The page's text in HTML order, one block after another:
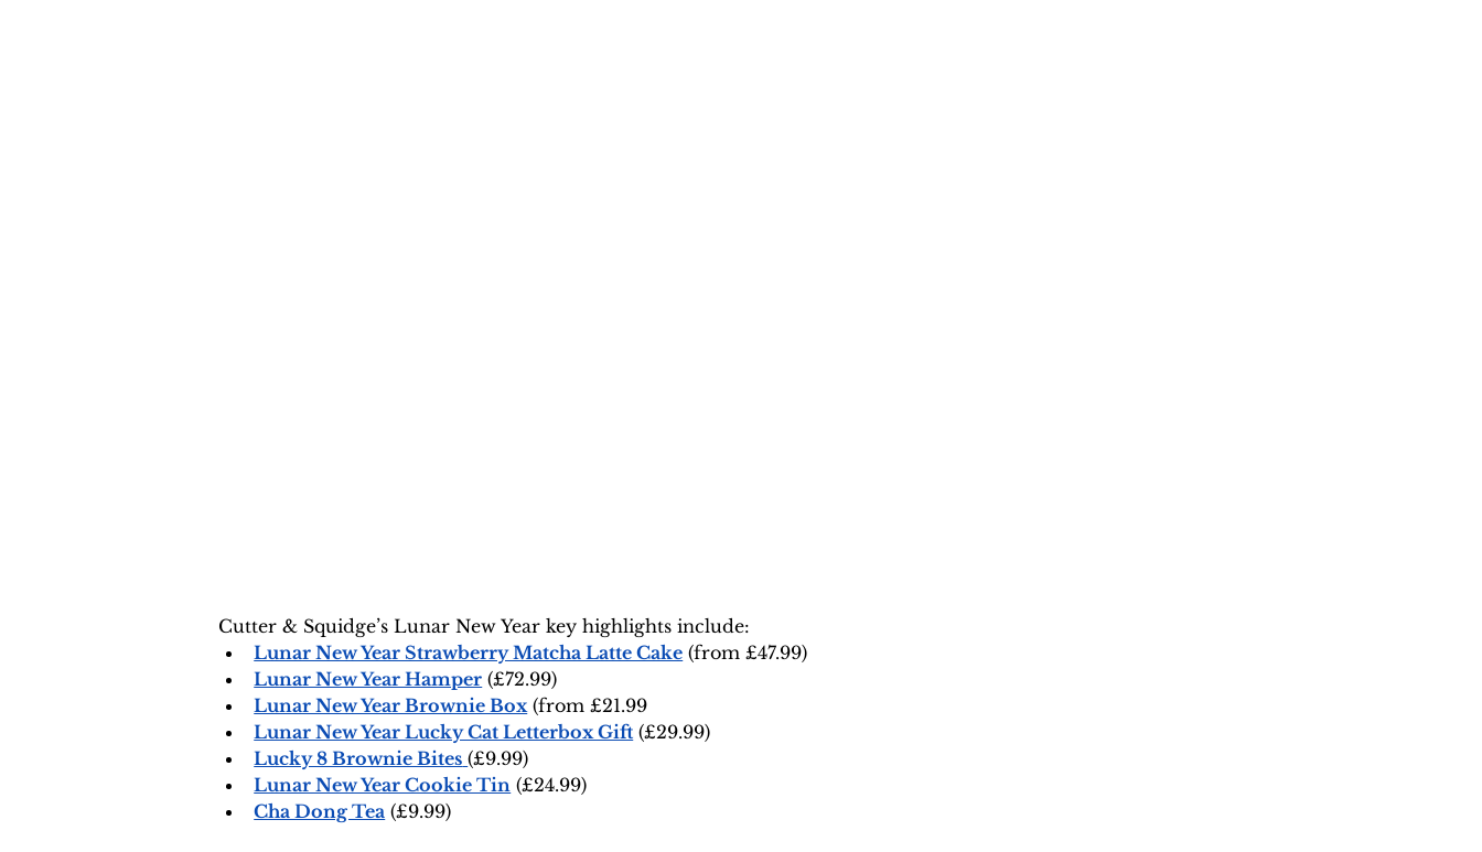
Cutter & Squidge’s Lunar New Year key highlights include:
Lunar New Year Strawberry Matcha Latte Cake (from £47.99)
Lunar New Year Hamper (£72.99)
Lunar New Year Brownie Box (from £21.99
Lunar New Year Lucky Cat Letterbox Gift (£29.99)
Lucky 8 Brownie Bites (£9.99)
Lunar New Year Cookie Tin (£24.99)
Cha Dong Tea (£9.99)